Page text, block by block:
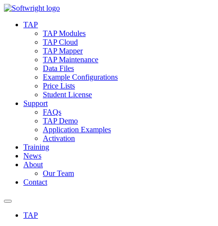
Skip
contentTAP
TAP Modules
TAP Cloud
TAP Mapper
TAP Maintenance
Data Files
Example Configurations
Price Lists
Student License
Support
FAQs
TAP Demo
Application Examples
Activation
Training
News
About
Our Team
Contact
TAP